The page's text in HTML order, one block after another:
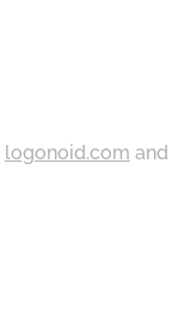
logonoid.com and